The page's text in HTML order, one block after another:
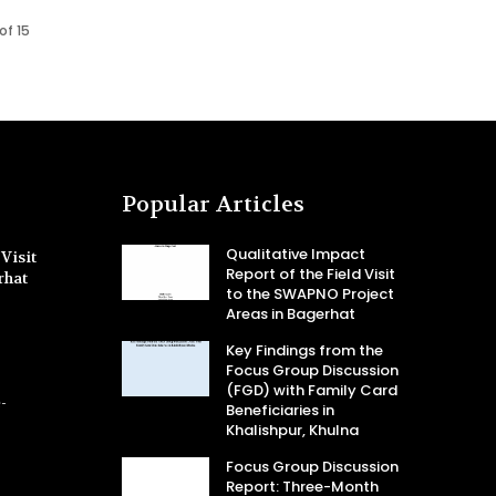
15
Visit
Popular Articles
Qualitative Impact
Report of the Field Visit
to the SWAPNO Project
Areas in Bagerhat
Key Findings from the
Focus Group Discussion
(FGD) with Family Card
Beneficiaries in
Khalishpur, Khulna
Focus Group Discussion
Report: Three-Month